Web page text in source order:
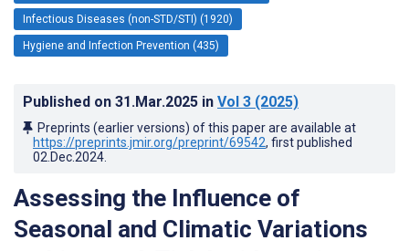
Infectious Diseases (non-STD/STI) (1920)
Hygiene and Infection Prevention (435)
Published on 31.Mar.2025 in Vol 3 (2025)
Preprints (earlier versions) of this paper are available at
https://preprints.jmir.org/preprint/69542, first published
02.Dec.2024
Assessing the Influence of
Seasonal and Climatic Variations